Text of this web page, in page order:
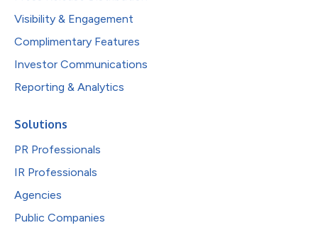
Visibility & Engagement
Complimentary Features
Investor Communications
Reporting & Analytics
Solutions
PR Professionals
IR Professionals
Agencies
Public Companies